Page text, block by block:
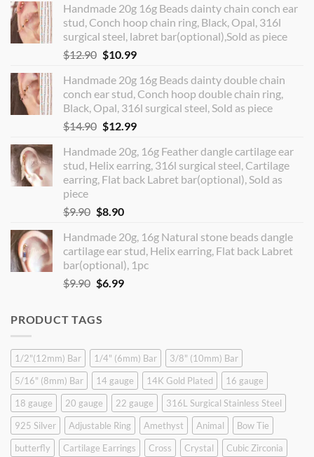
Handmade 20g 16g Beads dainty chain conch ear
stud, Conch hoop chain ring, Black, Opal, 316l
surgical steel, labret bar(optional),Sold as piece
$12.90 Original
was:
$12.90.
$10.99Current
is:
$10.99.
Handmade 20g 16g Beads dainty double chain
conch ear stud, Conch hoop double chain ring,
Black, Opal, 316l surgical steel, Sold as piece
$14.90 Original
was:
$14.90.
$12.99Current
is:
$12.99.
Handmade 20g, 16g Feather dangle cartilage ear
stud, Helix earring, 316l surgical steel, Cartilage
earring, Flat back Labret bar(optional), Sold as
piece
$9.90 Original
was:
$9.90.
$8.90Current
is:
$8.90.
Handmade 20g, 16g Natural stone beads dangle
cartilage ear stud, Helix earring, Flat back Labret
bar(optional), 1pc
$9.90 Original
$9.90.
$6.99Current
PRODUCT TAGS
1/2"(12mm) Bar 1/4" (6mm) Bar
3/8" (10mm) Bar
5/16" (8mm) Bar
14 gauge 14K Gold Plated
16 gauge
18 gauge
20 gauge 22 gauge
316L Surgical Stainless Steel
925 Silver
Adjustable Ring Amethyst Animal
Bow Tie
butterfly
Cartilage Earrings Cross Crystal
Cubic Zirconia